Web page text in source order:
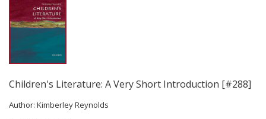
Children's Literature: A Very Short Introduction [#288]
Author: Kimberley Reynolds